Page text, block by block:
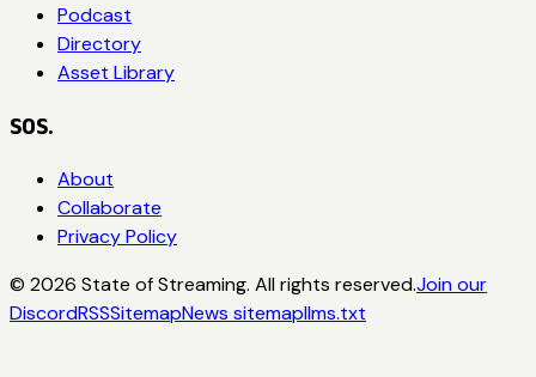
Podcast
Directory
Asset Library
SOS.
About
Collaborate
Privacy Policy
© 2026 State of Streaming. All rights reserved.Join our
DiscordRSSSitemapNews sitemapllms.txt